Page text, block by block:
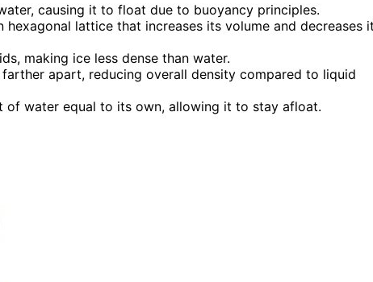
causing it to float due to buoyancy principles.
lattice that increases its volume and decreases
making ice less dense than water.
apart, reducing overall density compared to liquid
of water equal to its own, allowing it to stay afloat.